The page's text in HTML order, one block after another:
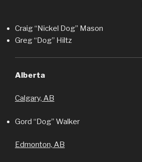
Craig “Nickel Dog” Mason
Greg “Dog” Hiltz
Alberta
Calgary, AB
Gord “Dog” Walker
Edmonton, AB